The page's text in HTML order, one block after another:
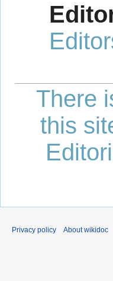
There
this
Privacy policy About wikidoc